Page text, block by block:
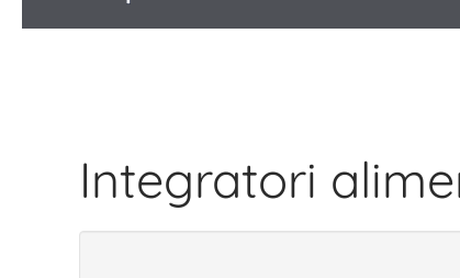
Integratori